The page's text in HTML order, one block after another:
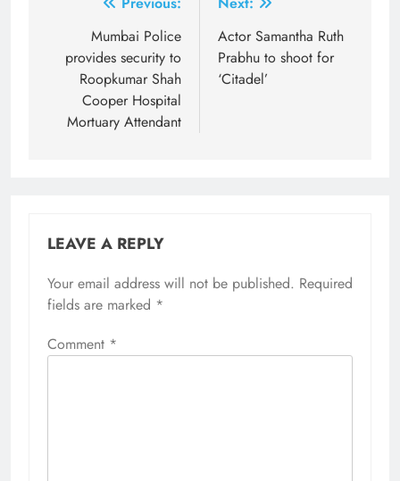
navigation
Mumbai Police
provides security to
Roopkumar Shah
Cooper Hospital
Mortuary Attendant
Actor Samantha Ruth
Prabhu to shoot for
‘Citadel’
LEAVE A REPLY
Your email address will not be published. Required
fields are marked *
Comment *